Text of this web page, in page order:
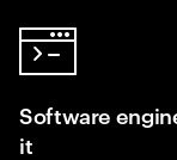
Software
it